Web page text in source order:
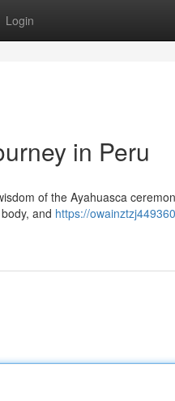
Login
in Peru
of the Ayahuasca
and https://